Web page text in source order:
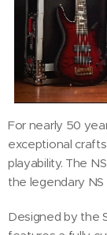
For nearly 50
exceptional
playability. The
the legendary
Designed by the